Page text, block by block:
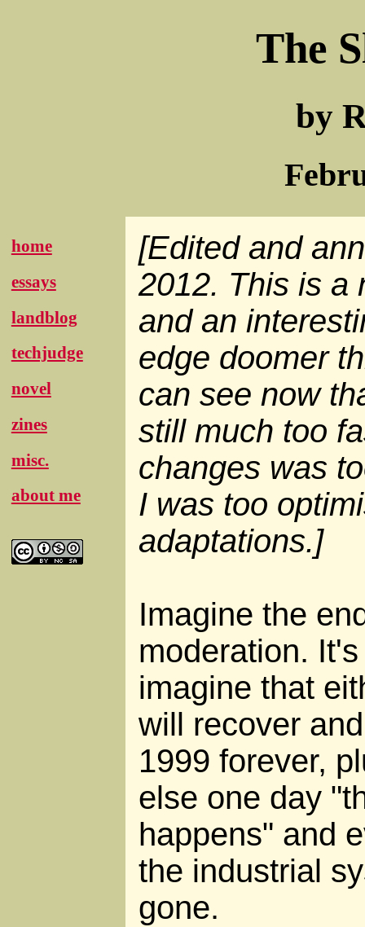
The
by
home
essays
landblog
techjudge
novel
zines
misc.
about me
[Edited and
2012. This is a
and an
edge doomer
can see now
still much too
changes was
I was too
adaptations.]
Imagine the
moderation.
imagine that
will recover
1999 forever,
else one day
happens" and
the industrial
gone.